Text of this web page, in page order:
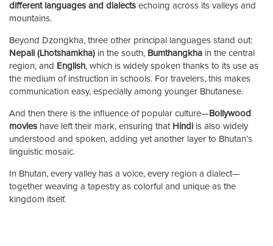
different languages and dialects echoing across its valleys and
mountains.
Beyond Dzongkha, three other principal languages stand out:
Nepali (Lhotshamkha) in the south, Bumthangkha in the central
region, and English, which is widely spoken thanks to its use as
the medium of instruction in schools. For travelers, this makes
communication easy, especially among younger Bhutanese.
And then there is the influence of popular culture— Bollywood
movies have left their mark, ensuring that Hindi is also widely
understood and spoken, adding yet another layer to Bhutan’s
linguistic mosaic.
In Bhutan, every valley has a voice, every region a dialect—
together weaving a tapestry as colorful and unique as the
kingdom itself.